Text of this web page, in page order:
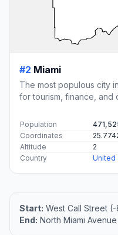
#2 Miami
The most populous city
for tourism, finance, and
Population
Coordinates
Altitude
2
Country
United
Start: West Call Street (-
End: North Miami